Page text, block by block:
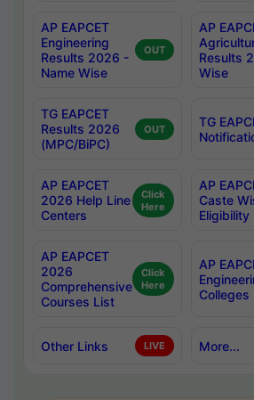
AP EAPCET
Engineering
Results 2026 -
Name Wise
OUT
AP
Results
Wise
TG EAPCET
Results 2026
(MPC/BiPC)
OUT
TG
AP EAPCET
2026 Help Line
Centers
Click
Here
AP
Caste
Eligibility
AP EAPCET
2026
Comprehensive
Courses List
Click
Here
AP
Other Links LIVE More...